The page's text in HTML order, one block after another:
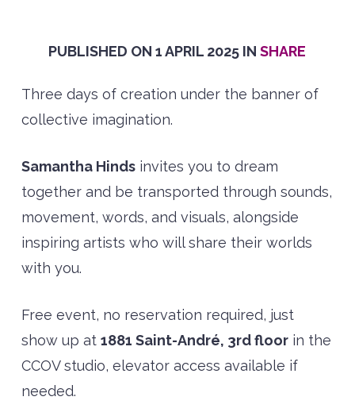
PUBLISHED ON1 APRIL 2025 INSHARE
Three days of creation under the banner of
collective imagination.
Samantha Hindsinvites you to dream
together and be transported through sounds,
movement, words, and visuals, alongside
inspiring artists who will share their worlds
with you.
Free event, no reservation required, just
show up at 1881 Saint-André, 3rd floorin the
CCOV studio, elevator access available if
needed.